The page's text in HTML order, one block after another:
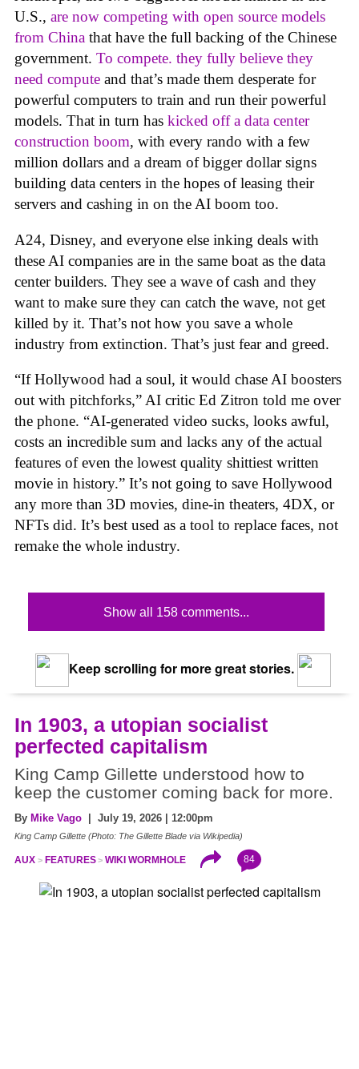
U.S., are now competing with open source models
from China that have the full backing of the Chinese
government. To compete. they fully believe they
need compute and that’s made them desperate for
powerful computers to train and run their powerful
models. That in turn has kicked off a data center
construction boom, with every rando with a few
million dollars and a dream of bigger dollar signs
building data centers in the hopes of leasing their
servers and cashing in on the AI boom too.
A24, Disney, and everyone else inking deals with
these AI companies are in the same boat as the data
center builders. They see a wave of cash and they
want to make sure they can catch the wave, not get
killed by it. That’s not how you save a whole
industry from extinction. That’s just fear and greed.
“If Hollywood had a soul, it would chase AI boosters
out with pitchforks,” AI critic Ed Zitron told me over
the phone. “AI-generated video sucks, looks awful,
costs an incredible sum and lacks any of the actual
features of even the lowest quality shittiest written
movie in history.” It’s not going to save Hollywood
any more than 3D movies, dine-in theaters, 4DX, or
NFTs did. It’s best used as a tool to replace faces, not
remake the whole industry.
Show all 158 comments...
Keep scrolling for more great stories.
In 1903, a utopian socialist
perfected capitalism
King Camp Gillette understood how to
keep the customer coming back for more.
By Mike Vago | July 19, 2026 | 12:00pm
King Camp Gillette (Photo: The Gillette Blade via Wikipedia)
AUX FEATURES WIKI WORMHOLE 84